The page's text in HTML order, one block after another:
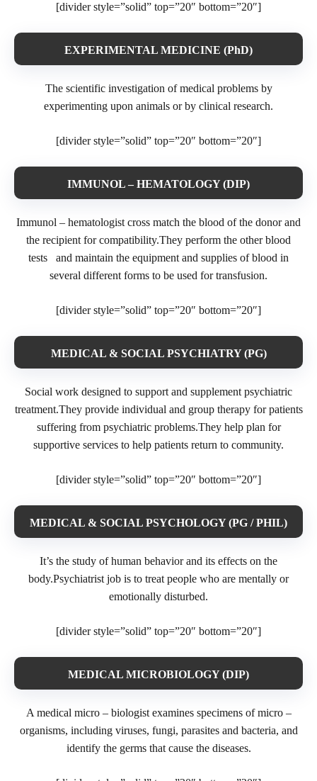
[divider style=”solid” top=”20″ bottom=”20″]
EXPERIMENTAL MEDICINE (PhD)
The scientific investigation of medical problems by
experimenting upon animals or by clinical research.
[divider style=”solid” top=”20″ bottom=”20″]
IMMUNOL – HEMATOLOGY (DIP)
Immunol – hematologist cross match the blood of the donor and
the recipient for compatibility.They perform the other blood
tests and maintain the equipment and supplies of blood in
several different forms to be used for transfusion.
[divider style=”solid” top=”20″ bottom=”20″]
MEDICAL & SOCIAL PSYCHIATRY (PG)
Social work designed to support and supplement psychiatric
treatment.They provide individual and group therapy for patients
suffering from psychiatric problems.They help plan for
supportive services to help patients return to community.
[divider style=”solid” top=”20″ bottom=”20″]
MEDICAL & SOCIAL PSYCHOLOGY (PG / PHIL)
It’s the study of human behavior and its effects on the
body.Psychiatrist job is to treat people who are mentally or
emotionally disturbed.
[divider style=”solid” top=”20″ bottom=”20″]
MEDICAL MICROBIOLOGY (DIP)
A medical micro – biologist examines specimens of micro –
organisms, including viruses, fungi, parasites and bacteria, and
identify the germs that cause the diseases.